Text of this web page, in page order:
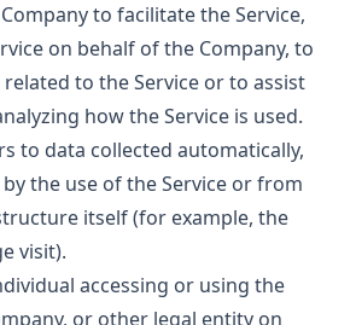
to facilitate the Service,
on behalf of the Company, to
to the Service or to assist
how the Service is used.
to data collected automatically,
the use of the Service or from
itself (for example, the
visit).
accessing or using the
or other legal entity on